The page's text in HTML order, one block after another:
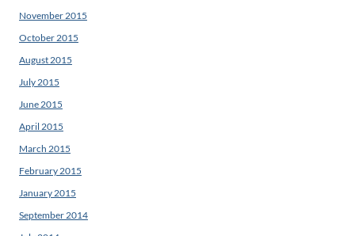
November 2015
October 2015
August 2015
July 2015
June 2015
April 2015
March 2015
February 2015
January 2015
September 2014